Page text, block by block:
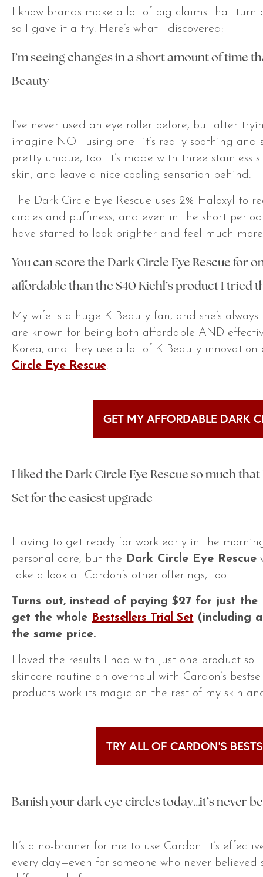
I know brands make a lot of big claims that turn
so I gave it a try. Here’s what I discovered:
I’m seeing changes in a short amount of time
Beauty
I’ve never used an eye roller before, but after
imagine NOT using one—it’s really soothing and
pretty unique, too: it’s made with three stainless
skin, and leave a nice cooling sensation behind.
The Dark Circle Eye Rescue uses 2% Haloxyl to
circles and puffiness, and even in the short
have started to look brighter and feel much
You can score the Dark Circle Eye Rescue for
affordable than the $40 Kiehl’s product I tried
My wife is a huge K-Beauty fan, and she’s
are known for being both affordable AND
Korea, and they use a lot of K-Beauty
Circle Eye Rescue.
GET MY AFFORDABLE DARK
I liked the Dark Circle Eye Rescue so much
Set for the easiest upgrade
Having to get ready for work early in the
personal care, but the Dark Circle Eye Rescue
take a look at Cardon’s other offerings, too.
Turns out, instead of paying $27 for just the
get the whole Bestsellers Trial Set (including
the same price.
I loved the results I had with just one product so
skincare routine an overhaul with Cardon’s
products work its magic on the rest of my skin
TRY ALL OF CARDON’S
Banish your dark eye circles today…it’s never
It’s a no-brainer for me to use Cardon. It’s
every day—even for someone who never